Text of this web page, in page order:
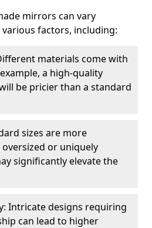
mirrors can vary
factors, including:
materials come with
a high-quality
be pricier than a standard
sizes are more
or uniquely
significantly elevate the
Intricate designs requiring
can lead to higher